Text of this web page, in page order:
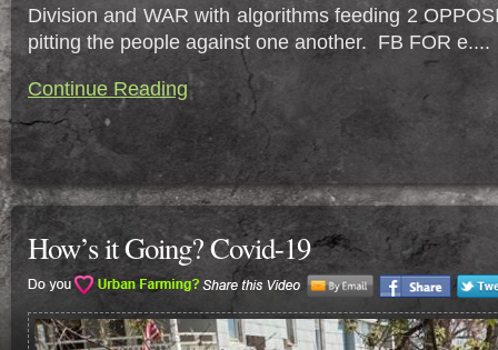
Division and WAR with algorithms feeding 2
pitting the people against one another. FB FOR e....
Continue Reading
How’s it Going? Covid-19